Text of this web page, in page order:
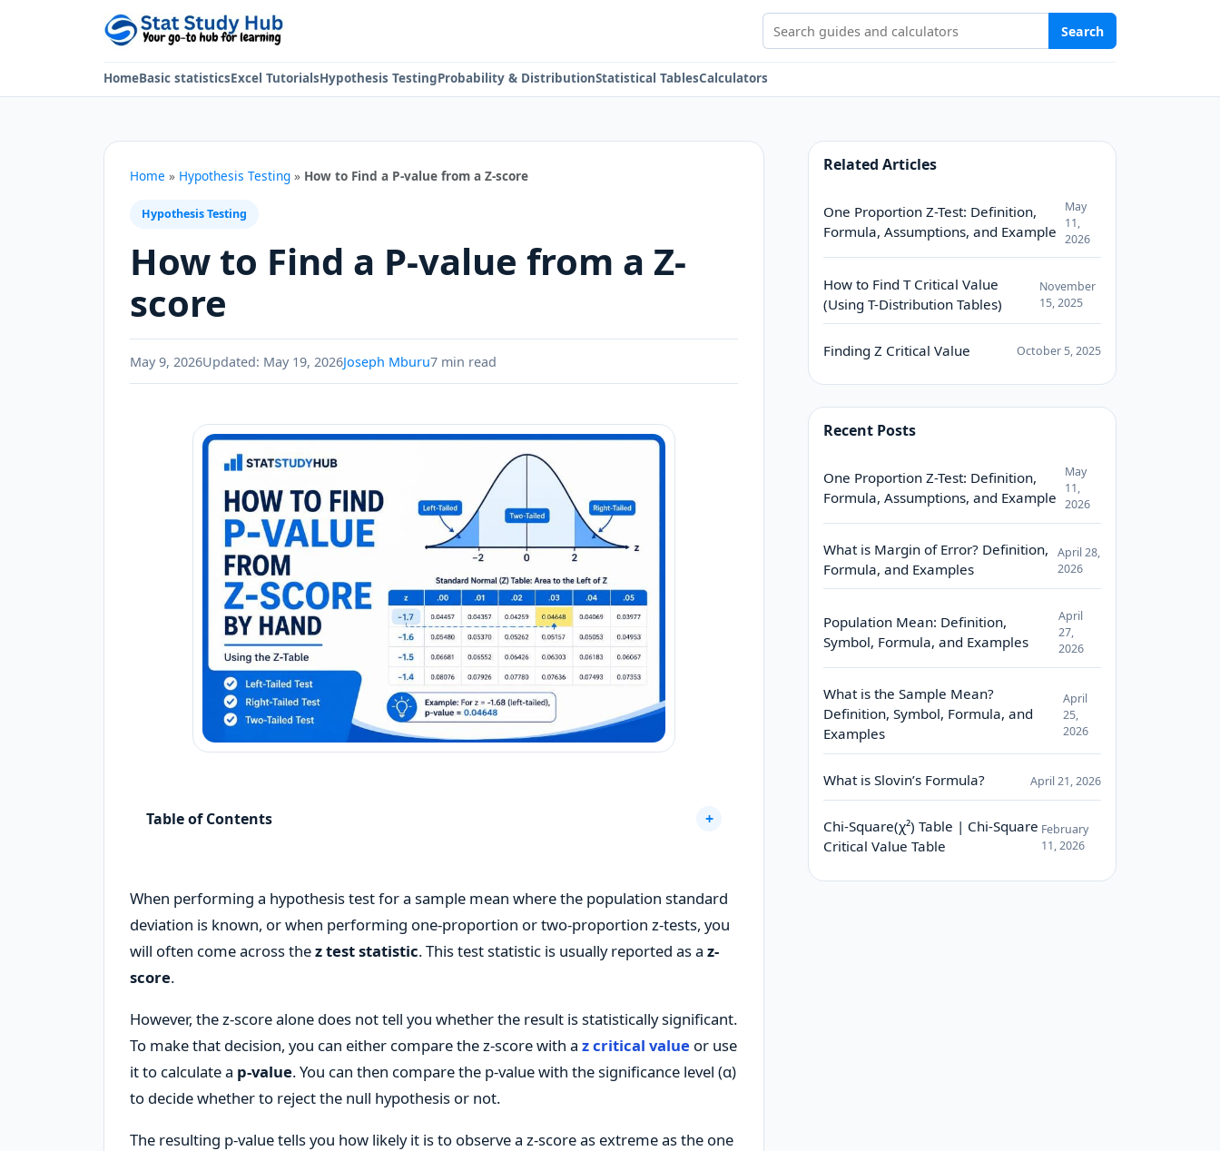
Skip to content Search Stat Study Hub Search
HomeBasic statisticsExcel TutorialsHypothesis TestingProbability & DistributionStatistical TablesCalculators
Home » Hypothesis Testing » How to Find a P-value from a Z-score
Hypothesis Testing
How to Find a P-value from a Z-
score
May 9, 2026Updated: May 19, 2026Joseph Mburu7 min read
Table of Contents
When performing a hypothesis test for a sample mean where the population standard
deviation is known, or when performing one-proportion or two-proportion z-tests, you
will often come across thez test statistic. This test statistic is usually reported as a z-
score.
However, the z-score alone does not tell you whether the result is statistically significant.
To make that decision, you can either compare the z-score with a z critical value or use
it to calculate a p-value. You can then compare the p-value with the significance level (α)
to decide whether to reject the null hypothesis or not.
The resulting p-value tells you how likely it is to observe a z-score as extreme as the one
Related Articles
One Proportion Z-Test: Definition,
Formula, Assumptions, and Example
May
11,
2026
How to Find T Critical Value
(Using T-Distribution Tables)
November
15, 2025
Finding Z Critical Value October 5, 2025
Recent Posts
One Proportion Z-Test: Definition,
Formula, Assumptions, and Example
May
11,
2026
What is Margin of Error? Definition,
Formula, and Examples
April 28,
2026
Population Mean: Definition,
Symbol, Formula, and Examples
April
27,
2026
What is the Sample Mean?
Definition, Symbol, Formula, and
Examples
April
25,
2026
What is Slovin’s Formula? April 21, 2026
Chi-Square(χ²) Table | Chi-Square
Critical Value Table
February
11, 2026